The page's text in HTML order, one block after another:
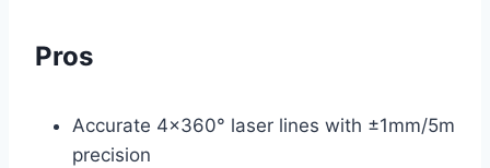
Pros
Accurate 4×360° laser lines with ±1mm/5m
precision